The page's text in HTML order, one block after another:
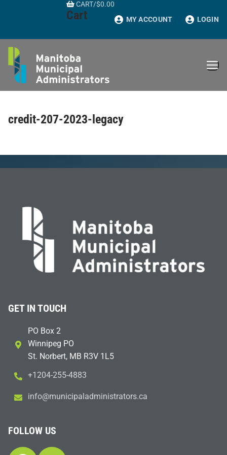
CART/$0.00
Cart MY ACCOUNT LOGIN
credit-207-2023-legacy
GET IN TOUCH
PO Box 2
Winnipeg PO
St. Norbert, MB R3V 1L5
+1204-255-4883
ac.sr
otart
sinim
dalap
icinu
m@ofn
i
FOLLOW US